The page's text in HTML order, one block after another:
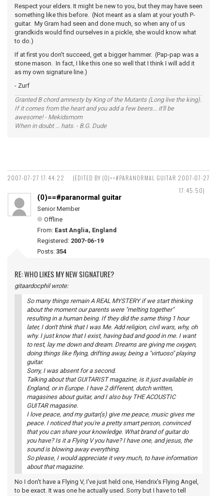
Respect your elders. It might be new to you, but they may have seen
something like this before. (Not meant as a slam at your youth P-
guitar. My Gram had seen and done much, so when any of us
grandkids would find ourselves in a pickle, she would know what
to do.)
If at first you don't succeed, get a bigger hammer. (Pap-pap was a
stone mason. In fact, I like this one so well that I think I will add it
as my own signature line.)
- Zurf
Granted B chord amnesty by King of the Mutants (Long live the king).
If it comes from the heart and you add a few beers... it'll be
awesome! - Mekidsmom
When in doubt ... hats. - B.G. Dude
2007-07-27 17:44:22
(EDITED BY (0)==#PARANORMAL GUITAR 2007-07-27
17:45:50)
(0)==#paranormal guitar
Senior Member
Offline
From: East Anglia, England
Registered: 2007-06-19
Posts: 354
RE: WHO LIKES MY NEW SIGNATURE?
gitaardocphil wrote:
So many things remain A REAL MYSTERY if we start thinking
about the moment our parents were "melting together"
resulting in a human being. If they did the same thing 1 hour
later, I don't think that I was Me. Add religion, civil wars, why, oh
why. I just know that I exist, having bad and good in me. I want
to rest, lay me down and dream. Dreams are giving me oxygen,
doing things like flying, drifting away, being a "virtuoso" playing
guitar.
Sorry, I was absent for a second.
Talking about that GUITARIST magazine, is it just available in
England, or in Europe. I have 2 different, dutch written,
magasines about guitar, and I also buy THE ACOUSTIC
GUITAR magasine.
I love peace, and my guitar(s) give me peace, music gives me
peace. I noticed that you're a pretty smart person, convinced
that you can share your knowledge. What brand of guitar do
you have? Is it a Flying V you have? I have one, and jesus, the
sound is blowing away everything.
So please, I would appreciate it very much, to have information
about that magazine.
No I don't have a Flying V, I've just held one, Hendrix's Flying Angel,
to be exact. It was one he actually used. Sorry but I have to tell